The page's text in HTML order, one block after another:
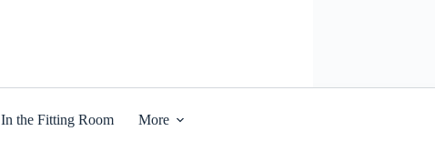
In the Fitting Room More